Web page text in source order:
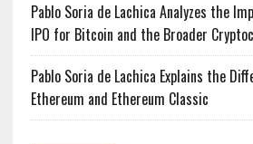
Pablo Soria de Lachica Analyzes the
IPO for Bitcoin and the Broader
Pablo Soria de Lachica Explains the
Ethereum and Ethereum Classic